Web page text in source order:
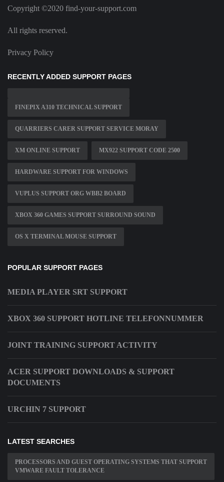
Copyright ©2020 find-your-support.com
All rights reserved.
Privacy Policy
RECENTLY ADDED SUPPORT PAGES
FINEPIX A310 TECHNICAL SUPPORT
QUARRIERS CARER SUPPORT SERVICE MORAY
XM ONLINE SUPPORT MX922 SUPPORT CODE 2500
HARDWARE SUPPORT FOR WINDOWS
VUPLUS SUPPORT ORG WBB2 BOARD
XBOX 360 GAMES SUPPORT SURROUND SOUND
OS X TERMINAL MOUSE SUPPORT
POPULAR SUPPORT PAGES
MEDIA PLAYER SRT SUPPORT
XBOX 360 SUPPORT HOTLINE TELEFONNUMMER
JOINT TRAINING SUPPORT ACTIVITY
ACER SUPPORT DOWNLOADS & SUPPORT
DOCUMENTS
URCHIN 7 SUPPORT
LATEST SEARCHES
PROCESSORS AND GUEST OPERATING SYSTEMS THAT SUPPORT
VMWARE FAULT TOLERANCE